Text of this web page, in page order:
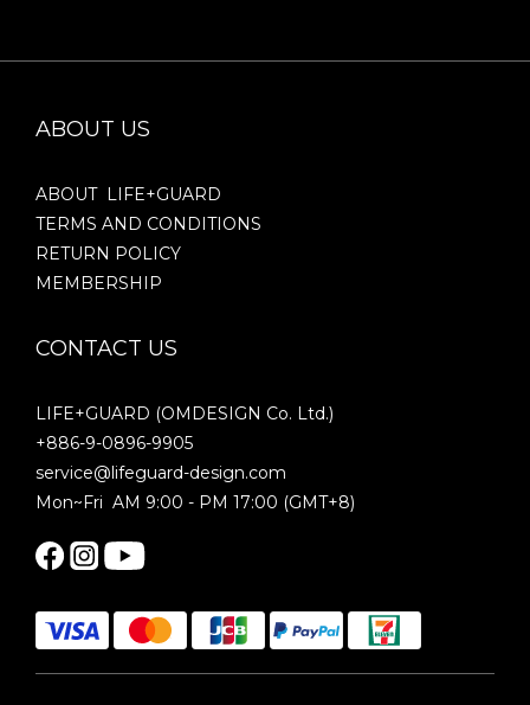
ABOUT US
ABOUT LIFE+GUARD
TERMS AND CONDITIONS
RETURN POLICY
MEMBERSHIP
CONTACT US
LIFE+GUARD (OMDESIGN Co. Ltd.)
+886-9-0896-9905
service@lifeguard-design.com
Mon~Fri AM 9:00 - PM 17:00 (GMT+8)